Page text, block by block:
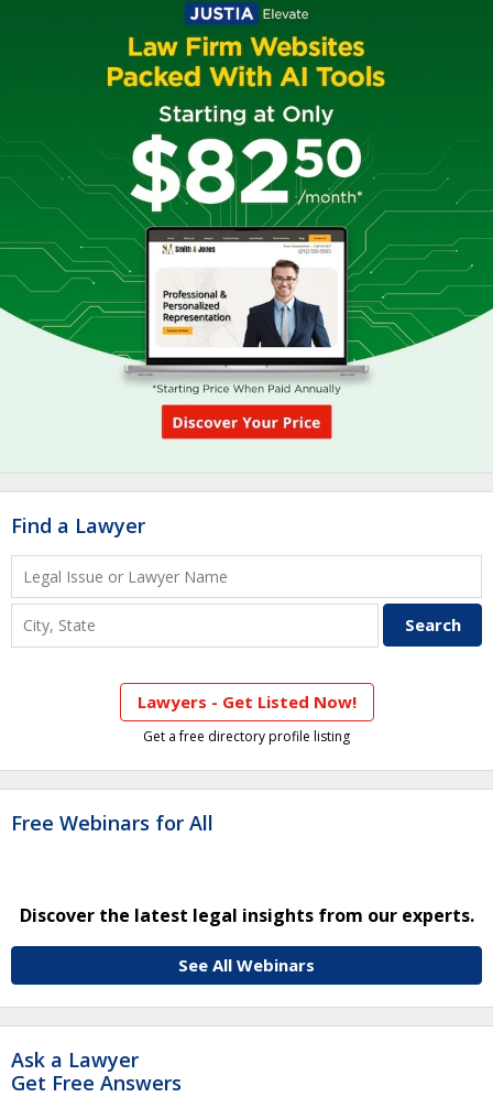
Find a Lawyer
Lawyers - Get Listed Now!
Get a free directory profile listing
Free Webinars for All
Discover the latest legal insights from our experts.
See All Webinars
Ask a Lawyer
Get Free Answers